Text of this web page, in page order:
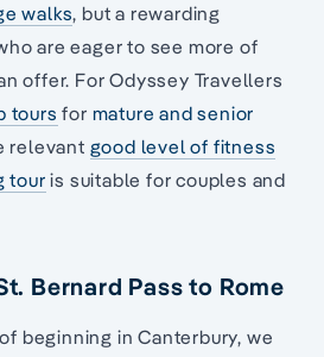
walks, but a rewarding
are eager to see more of
offer. For Odyssey Travellers
tours for mature and senior
relevant good level of fitness
touris suitable for couples and
Bernard Pass to Rome
beginning in Canterbury, we